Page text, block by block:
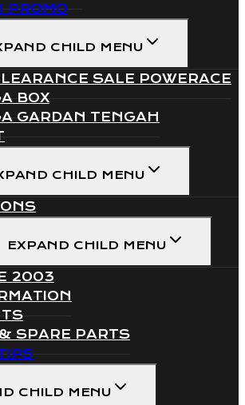
PROMO
CHILD MENU
SALE POWERACE
BOX
GARDAN TENGAH
CHILD MENU
EXPAND CHILD MENU
2003
SPARE PARTS
CHILD MENU